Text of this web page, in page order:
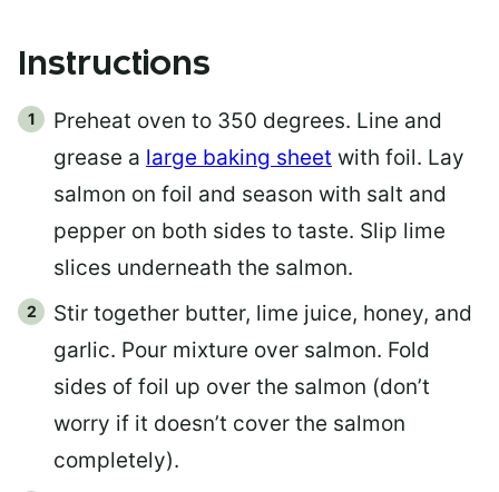
Instructions
Preheat oven to 350 degrees. Line and
grease a large baking sheet with foil. Lay
salmon on foil and season with salt and
pepper on both sides to taste. Slip lime
slices underneath the salmon.
Stir together butter, lime juice, honey, and
garlic. Pour mixture over salmon. Fold
sides of foil up over the salmon (don’t
worry if it doesn’t cover the salmon
completely).